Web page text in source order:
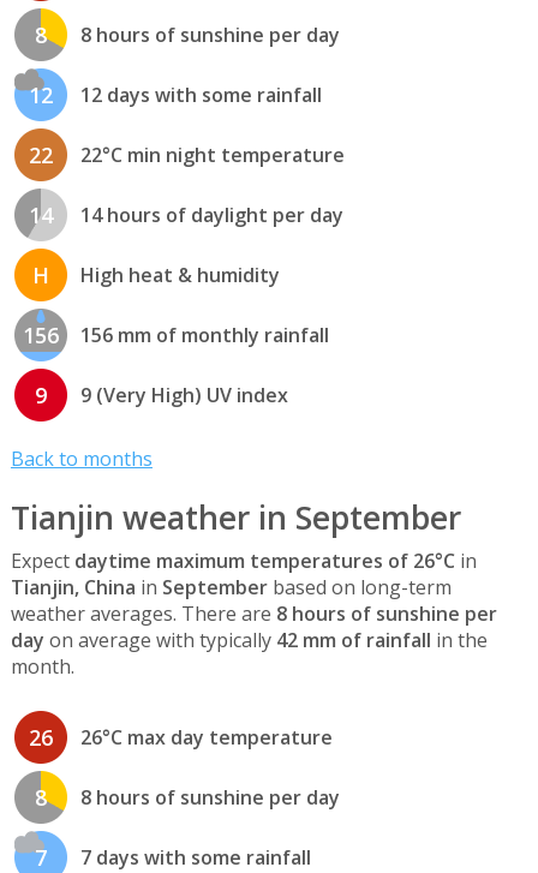
8 8 hours of sunshine per day
12 12 days with some rainfall
22 22°C min night temperature
14 14 hours of daylight per day
H High heat & humidity
156 156 mm of monthly rainfall
9 9 (Very High) UV index
Back to months
Tianjin weather in September
Expect daytime maximum temperatures of 26°C in
Tianjin, China in Septemberbased on long-term
weather averages. There are 8 hours of sunshine per
day on average with typically 42 mm of rainfall in the
month.
26 26°C max day temperature
8 8 hours of sunshine per day
7 7 days with some rainfall